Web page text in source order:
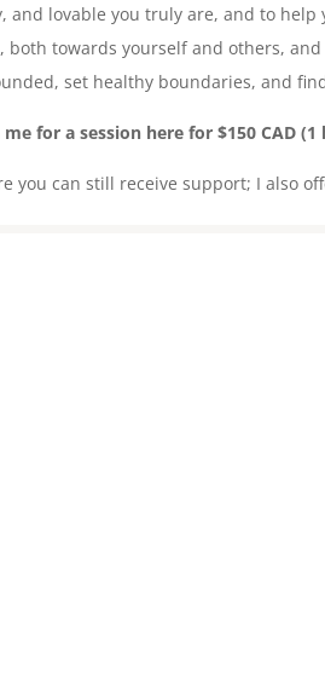
and lovable you truly are, and to
towards yourself and others,
set healthy boundaries, and
for a session here for $150 CAD (1
you can still receive support; I also